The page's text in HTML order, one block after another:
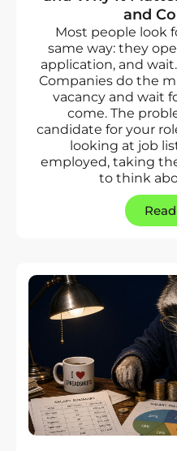
and
Most people look
same way: they
application, and
Companies do the
vacancy and wait
come. The
candidate for your
looking at job
employed, taking
to think